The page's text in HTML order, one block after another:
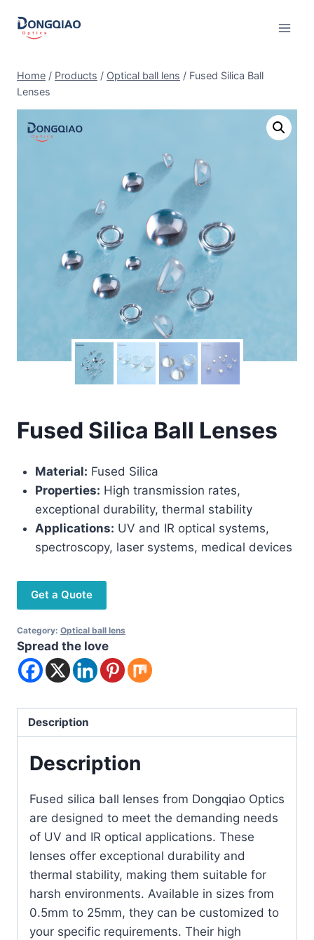
Home / Products / Optical ball lens / Fused Silica Ball
Lenses
Fused Silica Ball Lenses
Material: Fused Silica
Properties: High transmission rates,
exceptional durability, thermal stability
Applications: UV and IR optical systems,
spectroscopy, laser systems, medical devices
Get a Quote
Category: Optical ball lens
Spread the love
Description
Description
Fused silica ball lenses from Dongqiao Optics
are designed to meet the demanding needs
of UV and IR optical applications. These
lenses offer exceptional durability and
thermal stability, making them suitable for
harsh environments. Available in sizes from
0.5mm to 25mm, they can be customized to
your specific requirements. Their high